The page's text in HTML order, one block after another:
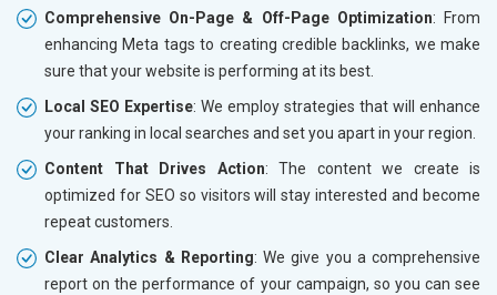
Comprehensive On-Page & Off-Page Optimization: From
enhancing Meta tags to creating credible backlinks, we make
sure that your website is performing at its best.
Local SEO Expertise: We employ strategies that will enhance
your ranking in local searches and set you apart in your region.
Content That Drives Action: The content we create is
optimized for SEO so visitors will stay interested and become
repeat customers.
Clear Analytics & Reporting: We give you a comprehensive
report on the performance of your campaign, so you can see